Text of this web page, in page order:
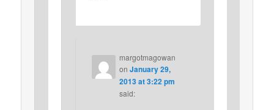
margotmagowan
on January 29,
2013 at 3:22 pm
said: